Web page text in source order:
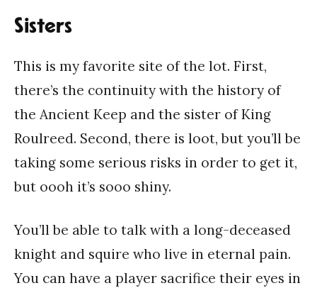
Sisters
This is my favorite site of the lot. First,
there’s the continuity with the history of
the Ancient Keep and the sister of King
Roulreed. Second, there is loot, but you’ll be
taking some serious risks in order to get it,
but oooh it’s sooo shiny.
You’ll be able to talk with a long-deceased
knight and squire who live in eternal pain.
You can have a player sacrifice their eyes in